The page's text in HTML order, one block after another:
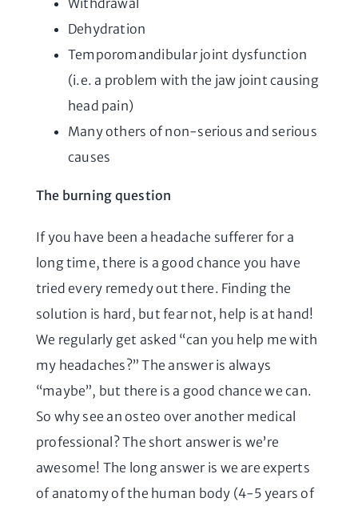
Withdrawal
Dehydration
Temporomandibular joint dysfunction
(i.e. a problem with the jaw joint causing
head pain)
Many others of non-serious and serious
causes
The burning question
If you have been a headache sufferer for a
long time, there is a good chance you have
tried every remedy out there. Finding the
solution is hard, but fear not, help is at hand!
We regularly get asked “can you help me with
my headaches?” The answer is always
“maybe”, but there is a good chance we can.
So why see an osteo over another medical
professional? The short answer is we’re
awesome! The long answer is we are experts
of anatomy of the human body (4-5 years of